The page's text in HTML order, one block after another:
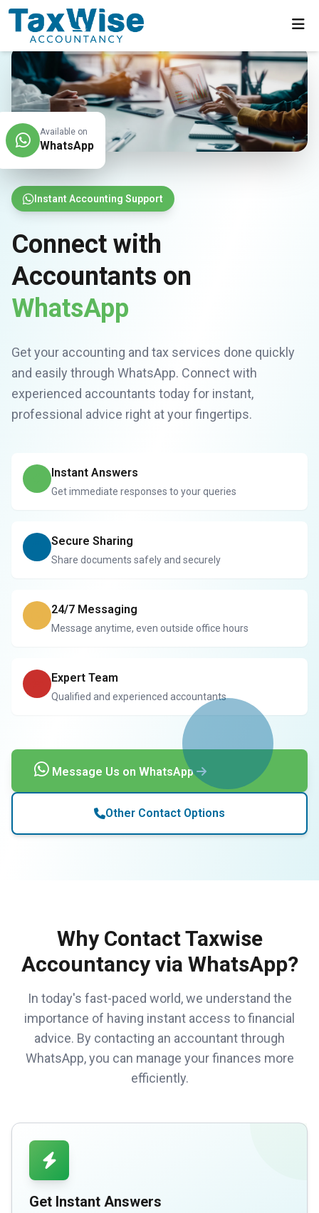
Instant Accounting Support
Connect with
Accountants on
WhatsApp
Get your accounting and tax services done quickly
and easily through WhatsApp. Connect with
experienced accountants today for instant,
professional advice right at your fingertips.
Instant Answers
Get immediate responses to your queries
Secure Sharing
Share documents safely and securely
24/7 Messaging
Message anytime, even outside office hours
Expert Team
Qualified and experienced accountants
Message Us on WhatsApp
Other Contact Options
Available on
WhatsApp
Why Contact Taxwise
Accountancy via WhatsApp?
In today's fast-paced world, we understand the
importance of having instant access to financial
advice. By contacting an accountant through
WhatsApp, you can manage your finances more
efficiently.
Get Instant Answers